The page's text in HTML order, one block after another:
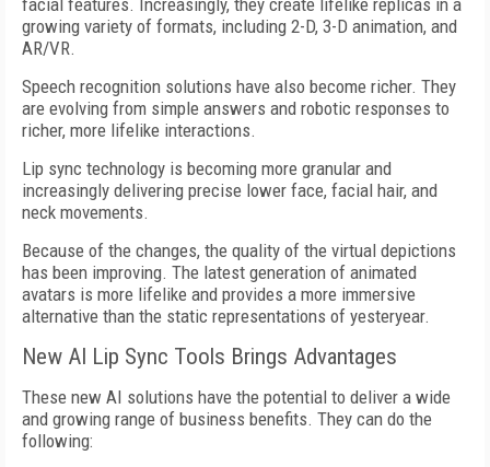
facial features. Increasingly, they create lifelike replicas in a
growing variety of formats, including 2-D, 3-D animation, and
AR/VR.
Speech recognition solutions have also become richer. They
are evolving from simple answers and robotic responses to
richer, more lifelike interactions.
Lip sync technology is becoming more granular and
increasingly delivering precise lower face, facial hair, and
neck movements.
Because of the changes, the quality of the virtual depictions
has been improving. The latest generation of animated
avatars is more lifelike and provides a more immersive
alternative than the static representations of yesteryear.
New AI Lip Sync Tools Brings Advantages
These new AI solutions have the potential to deliver a wide
and growing range of business benefits. They can do the
following: